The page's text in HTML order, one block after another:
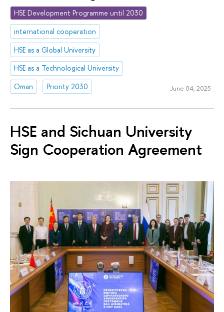
HSE Development Programme until 2030
international cooperation
HSE as a Global University
HSE as a Technological University
Oman
Priority 2030 June 04, 2025
HSE and Sichuan University
Sign Cooperation Agreement